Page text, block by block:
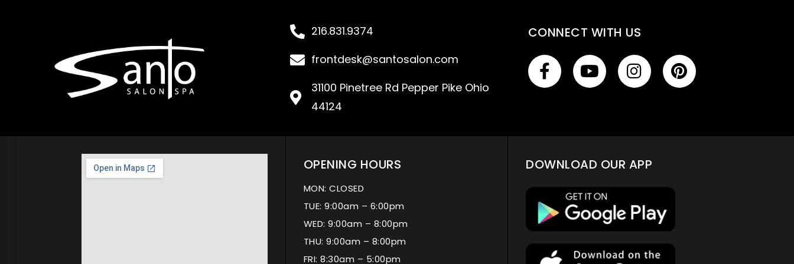
216.831.9374
frontdesk@santosalon.com
31100 Pinetree Rd Pepper Pike Ohio
44124
CONNECT WITH US
OPENING HOURS
MON: CLOSED
TUE: 9:00am – 6:00pm
WED: 9:00am – 8:00pm
THU: 9:00am – 8:00pm
FRI: 8:30am – 5:00pm
DOWNLOAD OUR APP